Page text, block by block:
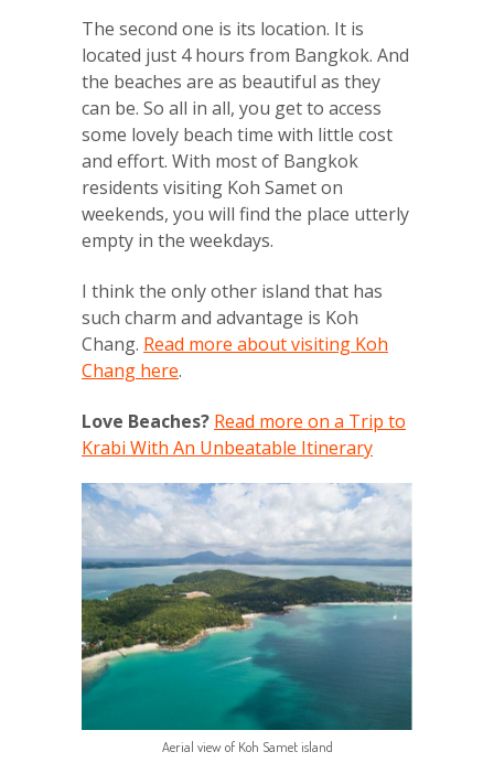
The second one is its location. It is
located just 4 hours from Bangkok. And
the beaches are as beautiful as they
can be. So all in all, you get to access
some lovely beach time with little cost
and effort. With most of Bangkok
residents visiting Koh Samet on
weekends, you will find the place utterly
empty in the weekdays.
I think the only other island that has
such charm and advantage is Koh
Chang. Read more about visiting Koh
Chang here.
Love Beaches? Read more on a Trip to
Krabi With An Unbeatable Itinerary
Aerial view of Koh Samet island